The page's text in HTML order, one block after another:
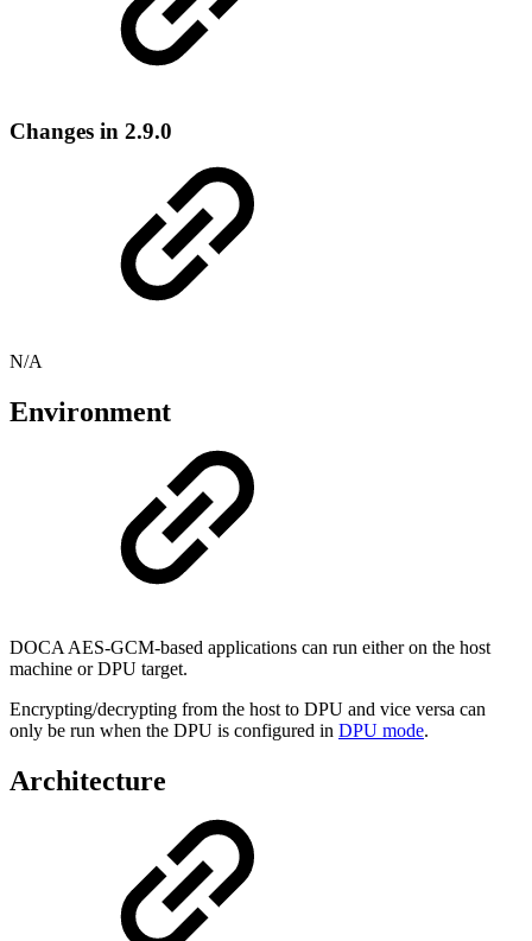
Changes in 2.9.0
N/A
Environment
DOCA AES-GCM-based applications can run either on the host
machine or DPU target.
Encrypting/decrypting from the host to DPU and vice versa can
only be run when the DPU is configured in DPU mode.
Architecture